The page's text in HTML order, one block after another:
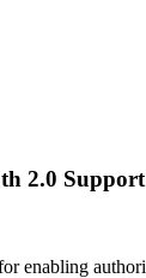
2.0
enabling